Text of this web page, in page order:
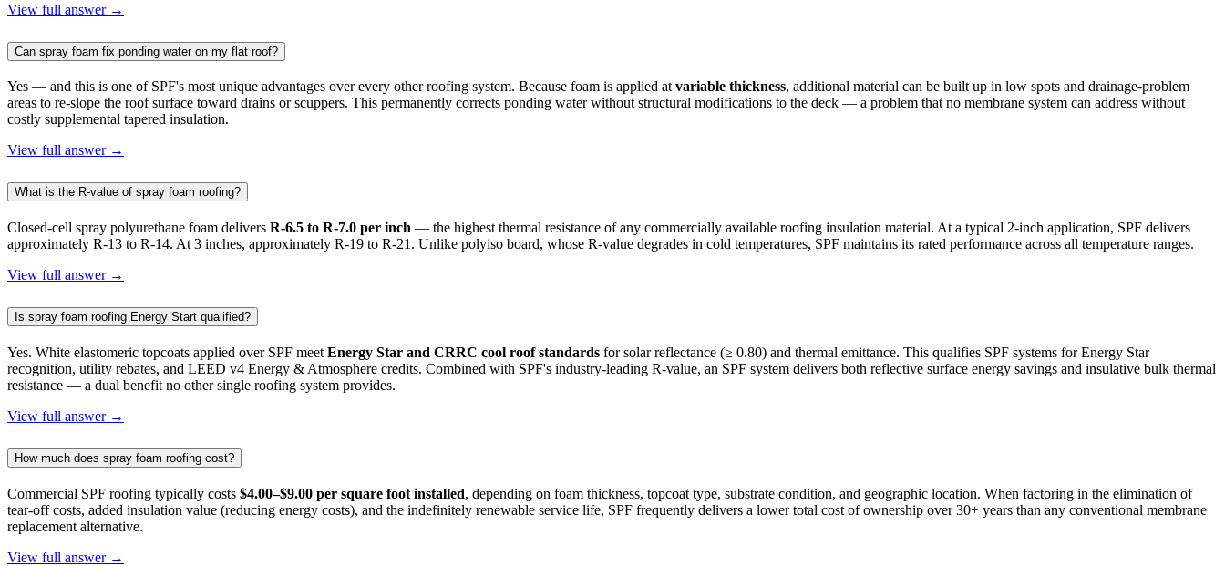
View full answer →
Can spray foam fix ponding water on my flat roof?
Yes — and this is one of SPF's most unique advantages over every other roofing system. Because foam is applied atvariable thickness, additional material can be built up in low spots and drainage-problem
areas to re-slope the roof surface toward drains or scuppers. This permanently corrects ponding water without structural modifications to the deck — a problem that no membrane system can address without
costly supplemental tapered insulation.
View full answer →
What is the R-value of spray foam roofing?
Closed-cell spray polyurethane foam delivers R-6.5 to R-7.0 per inch — the highest thermal resistance of any commercially available roofing insulation material. At a typical 2-inch application, SPF delivers
approximately R-13 to R-14. At 3 inches, approximately R-19 to R-21. Unlike polyiso board, whose R-value degrades in cold temperatures, SPF maintains its rated performance across all temperature ranges.
View full answer →
Is spray foam roofing Energy Start qualified?
Yes. White elastomeric topcoats applied over SPF meet Energy Star and CRRC cool roof standards for solar reflectance (≥ 0.80) and thermal emittance. This qualifies SPF systems for Energy Star
recognition, utility rebates, and LEED v4 Energy & Atmosphere credits. Combined with SPF's industry-leading R-value, an SPF system delivers both reflective surface energy savings and insulative bulk thermal
resistance — a dual benefit no other single roofing system provides.
View full answer →
How much does spray foam roofing cost?
Commercial SPF roofing typically costs $4.00–$9.00 per square foot installed, depending on foam thickness, topcoat type, substrate condition, and geographic location. When factoring in the elimination of
tear-off costs, added insulation value (reducing energy costs), and the indefinitely renewable service life, SPF frequently delivers a lower total cost of ownership over 30+ years than any conventional membrane
replacement alternative.
View full answer →